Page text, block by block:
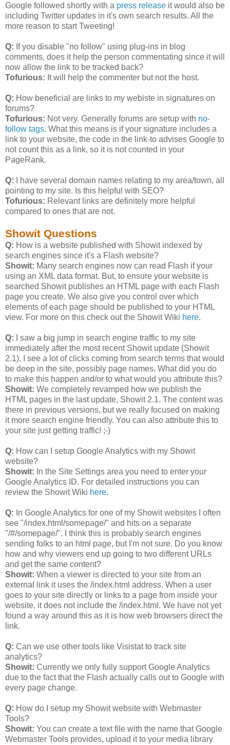
Google followed shortly with a press release it would also be
including Twitter updates in it's own search results. All the
more reason to start Tweeting!
Q: If you disable "no follow" using plug-ins in blog
comments, does it help the person commentating since it will
now allow the link to be tracked back?
Tofurious: It will help the commenter but not the host.
Q: How beneficial are links to my webiste in signatures on
forums?
Tofurious: Not very. Generally forums are setup with no-
follow tags. What this means is if your signature includes a
link to your website, the code in the link-to advises Google to
not count this as a link, so it is not counted in your
PageRank.
Q: I have several domain names relating to my area/town, all
pointing to my site. Is this helpful with SEO?
Tofurious: Relevant links are definitely more helpful
compared to ones that are not.
Showit Questions
Q: How is a website published with Showit indexed by
search engines since it's a Flash website?
Showit: Many search engines now can read Flash if your
using an XML data format. But, to ensure your website is
searched Showit publishes an HTML page with each Flash
page you create. We also give you control over which
elements of each page should be published to your HTML
view. For more on this check out the Showit Wiki here.
Q:
I saw a big jump in search engine traffic to my site
immediately after the most recent Showit update (Showit
2.1). I see a lot of clicks coming from search terms that would
be deep in the site, possibly page names. What did you do
to make this happen and/or to what would you attribute this?
Showit: We completely revamped how we publish the
HTML pages in the last update, Showit 2.1. The content was
there in previous versions, but we really focused on making
it more search engine friendly. You can also attribute this to
your site just getting traffic! ;-)
Q: How can I setup Google Analytics with my Showit
website?
Showit: In the Site Settings area you need to enter your
Google Analytics ID. For detailed instructions you can
review the Showit Wiki here.
Q: In Google Analytics for one of my Showit websites I often
see "/index.html/somepage/" and hits on a separate
"/#/somepage/". I think this is probably search engines
sending folks to an html page, but I'm not sure. Do you know
how and why viewers end up going to two different URLs
and get the same content?
Showit: When a viewer is directed to your site from an
external link it uses the /index.html address. When a user
goes to your site directly or links to a page from inside your
website, it does not include the /index.html. We have not yet
found a way around this as it is how web browsers direct the
link.
Q: Can we use other tools like Visistat to track site
analytics?
Showit: Currently we only fully support Google Analytics
due to the fact that the Flash actually calls out to Google with
every page change.
Q: How do I setup my Showit website with Webmaster
Tools?
Showit: You can create a text file with the name that Google
Webmaster Tools provides, upload it to your media library